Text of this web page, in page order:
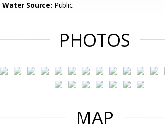
Water Source: Public
PHOTOS
MAP